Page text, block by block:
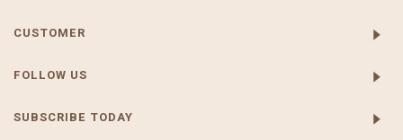
CUSTOMER
FOLLOW US
SUBSCRIBE TODAY